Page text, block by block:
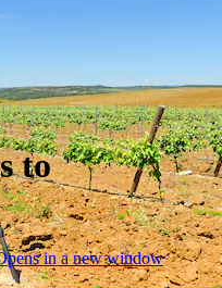
to
in a new window